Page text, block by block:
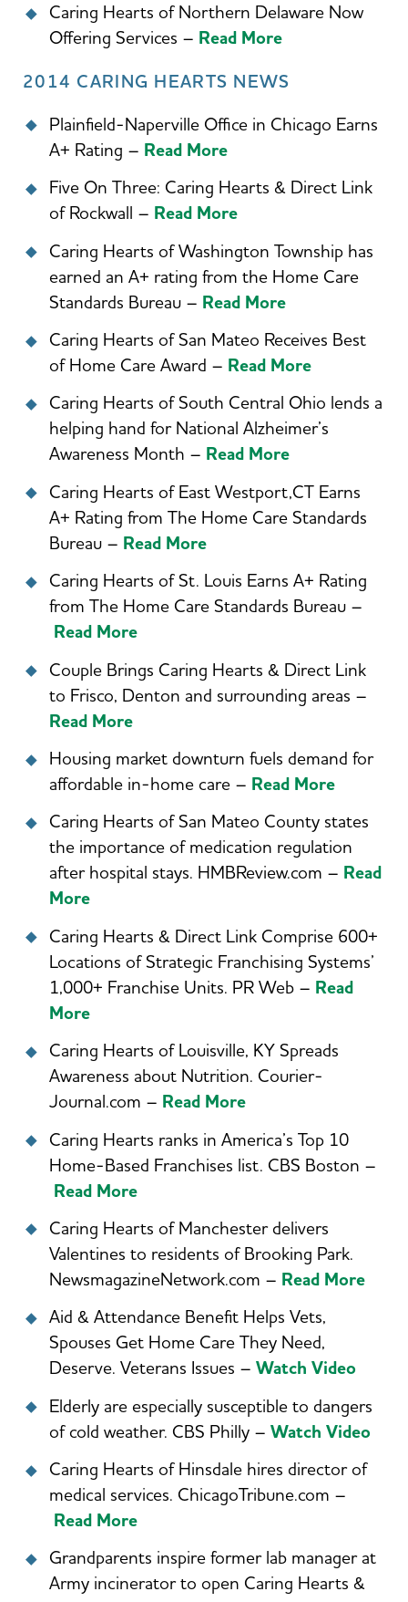
Caring Hearts of Northern Delaware Now
Offering Services – Read More
2014 CARING HEARTS NEWS
Plainfield-Naperville Office in Chicago Earns
A+ Rating – Read More
Five On Three: Caring Hearts & Direct Link
of Rockwall – Read More
Caring Hearts of Washington Township has
earned an A+ rating from the Home Care
Standards Bureau – Read More
Caring Hearts of San Mateo Receives Best
of Home Care Award – Read More
Caring Hearts of South Central Ohio lends a
helping hand for National Alzheimer’s
Awareness Month – Read More
Caring Hearts of East Westport,CT Earns
A+ Rating from The Home Care Standards
Bureau – Read More
Caring Hearts of St. Louis Earns A+ Rating
from The Home Care Standards Bureau –
Read More
Couple Brings Caring Hearts & Direct Link
to Frisco, Denton and surrounding areas –
Read More
Housing market downturn fuels demand for
affordable in-home care – Read More
Caring Hearts of San Mateo County states
the importance of medication regulation
after hospital stays. HMBReview.com – Read
More
Caring Hearts & Direct Link Comprise 600+
Locations of Strategic Franchising Systems’
1,000+ Franchise Units. PR Web – Read
More
Caring Hearts of Louisville, KY Spreads
Awareness about Nutrition. Courier-
Journal.com – Read More
Caring Hearts ranks in America’s Top 10
Home-Based Franchises list. CBS Boston –
Read More
Caring Hearts of Manchester delivers
Valentines to residents of Brooking Park.
NewsmagazineNetwork.com – Read More
Aid & Attendance Benefit Helps Vets,
Spouses Get Home Care They Need,
Deserve. Veterans Issues – Watch Video
Elderly are especially susceptible to dangers
of cold weather. CBS Philly – Watch Video
Caring Hearts of Hinsdale hires director of
medical services. ChicagoTribune.com –
Read More
Grandparents inspire former lab manager at
Army incinerator to open Caring Hearts &